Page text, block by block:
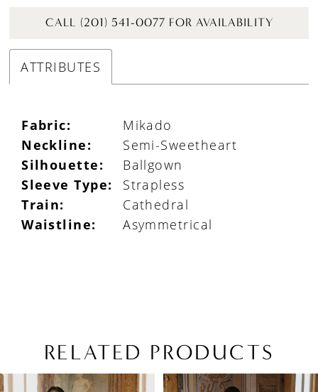
CALL (201) 541-0077 FOR AVAILABILITY
ATTRIBUTES
Fabric:
Mikado
Neckline:
Semi-Sweetheart
Silhouette:
Ballgown
Sleeve Type:
Strapless
Train:
Cathedral
Waistline:
Asymmetrical
RELATED PRODUCTS
Related
Skip
AUTOPLAY
SLIDE
SLIDE